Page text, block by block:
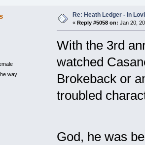
way
Re: Heath Ledger - In
« Reply #5058 on: Jan 20,
With the 3rd
watched
Brokeback or
troubled
God, he was